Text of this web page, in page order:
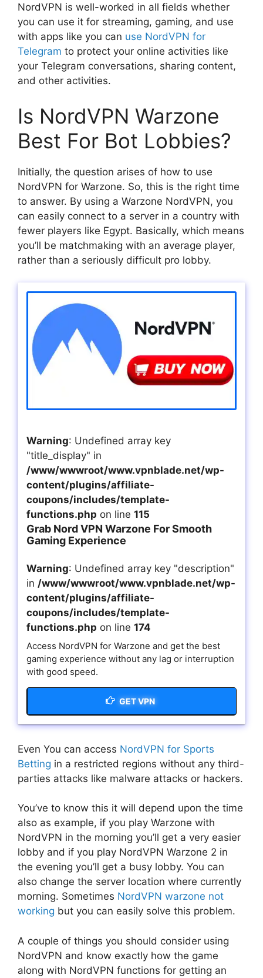
NordVPN is well-worked in all fields whether
you can use it for streaming, gaming, and use
with apps like you can use NordVPN for
Telegram to protect your online activities like
your Telegram conversations, sharing content,
and other activities.
Is NordVPN Warzone
Best For Bot Lobbies?
Initially, the question arises of how to use
NordVPN for Warzone. So, this is the right time
to answer. By using a Warzone NordVPN, you
can easily connect to a server in a country with
fewer players like Egypt. Basically, which means
you’ll be matchmaking with an average player,
rather than a seriously difficult pro lobby.
Warning: Undefined array key
"title_display" in
/www/wwwroot/www.vpnblade.net/wp-
content/plugins/affiliate-
coupons/includes/template-
functions.php on line 115
Grab Nord VPN Warzone For Smooth
Gaming Experience
Warning: Undefined array key "description"
in /www/wwwroot/www.vpnblade.net/wp-
content/plugins/affiliate-
coupons/includes/template-
functions.php on line 174
Access NordVPN for Warzone and get the best
gaming experience without any lag or interruption
with good speed.
GET VPN
Even You can access NordVPN for Sports
Betting in a restricted regions without any third-
parties attacks like malware attacks or hackers.
You’ve to know this it will depend upon the time
also as example, if you play Warzone with
NordVPN in the morning you’ll get a very easier
lobby and if you play NordVPN Warzone 2 in
the evening you’ll get a busy lobby. You can
also change the server location where currently
morning. Sometimes NordVPN warzone not
working but you can easily solve this problem.
A couple of things you should consider using
NordVPN and know exactly how the game
along with NordVPN functions for getting an